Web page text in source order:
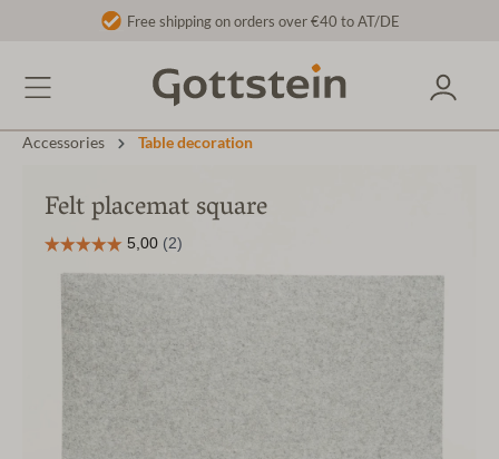
Free shipping on orders over €40 to AT/DE
Accessories Table decoration
Felt placemat square